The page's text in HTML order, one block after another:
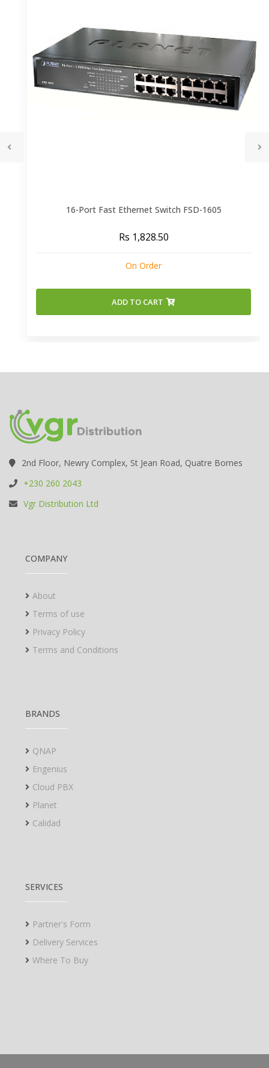
16-Port Fast Ethernet Switch FSD-1605
Rs 1,828.50
On Order
ADD TO CART
2nd Floor, Newry Complex, St Jean Road, Quatre Bornes
+230 260 2043
Vgr Distribution Ltd
COMPANY
About
Terms of use
Privacy Policy
Terms and Conditions
BRANDS
QNAP
Engenius
Cloud PBX
Planet
Calidad
SERVICES
Partner's Form
Delivery Services
Where To Buy